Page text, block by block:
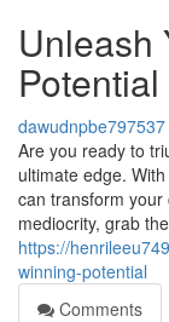
Unleash
Potential
dawudnpbe797537
Are you ready to
ultimate edge.
can transform
mediocrity, grab
https://
winning-potential
Comments